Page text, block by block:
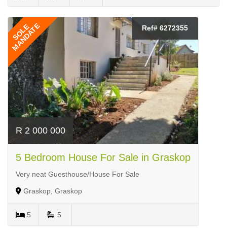
SOLE
MANDATE Ref# 6272355
R 2 000 000
5 Bedroom House For Sale in Graskop
Very neat Guesthouse/House For Sale
Graskop, Graskop
5 5